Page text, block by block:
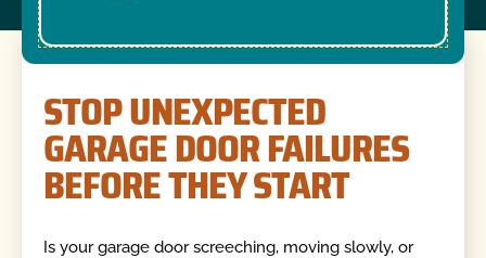
STOP UNEXPECTED
GARAGE DOOR FAILURES
BEFORE THEY START
Is your garage door screeching, moving slowly, or